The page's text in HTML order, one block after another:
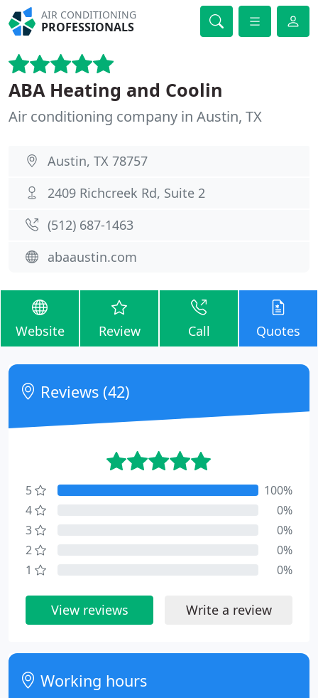
AIR CONDITIONING
PROFESSIONALS
ABA Heating and Coolin
Air conditioning company in Austin, TX
Austin, TX 78757
2409 Richcreek Rd, Suite 2
(512) 687-1463
abaaustin.com
Website Review Call Quotes
Reviews (42)
5
100%
4
0%
3
0%
2
0%
1
0%
View reviews Write a review
Working hours